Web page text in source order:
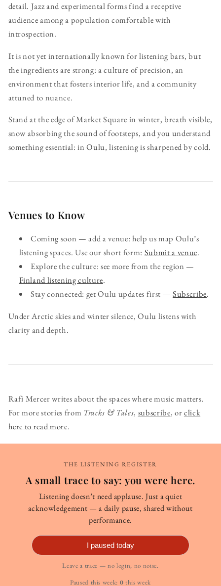
detail. Jazz and experimental forms find a receptive
audience among a population comfortable with
introspection.
It is not yet internationally known for listening bars, but
the ingredients are strong: a culture of precision, an
environment that fosters interior life, and a community
attuned to nuance.
Stand at the edge of Market Square in winter, breath visible,
snow absorbing the sound of footsteps, and you understand
something essential: in Oulu, listening is sharpened by cold.
Venues to Know
Coming soon — add a venue: help us map Oulu’s
listening spaces. Use our short form: Submit a venue.
Explore the culture: see more from the region —
Finland listening culture.
Stay connected: get Oulu updates first —Subscribe.
Under Arctic skies and winter silence, Oulu listens with
clarity and depth.
Rafi Mercer writes about the spaces where music matters.
For more stories from Tracks & Tales, subscribe, orclick
here to read more.
THE LISTENING REGISTER
A small trace to say: you were here.
Listening doesn’t need applause. Just a quiet
acknowledgement — a daily pause, shared without
performance.
I paused today
Leave a trace — no login, no noise.
Paused this week: 0 this week